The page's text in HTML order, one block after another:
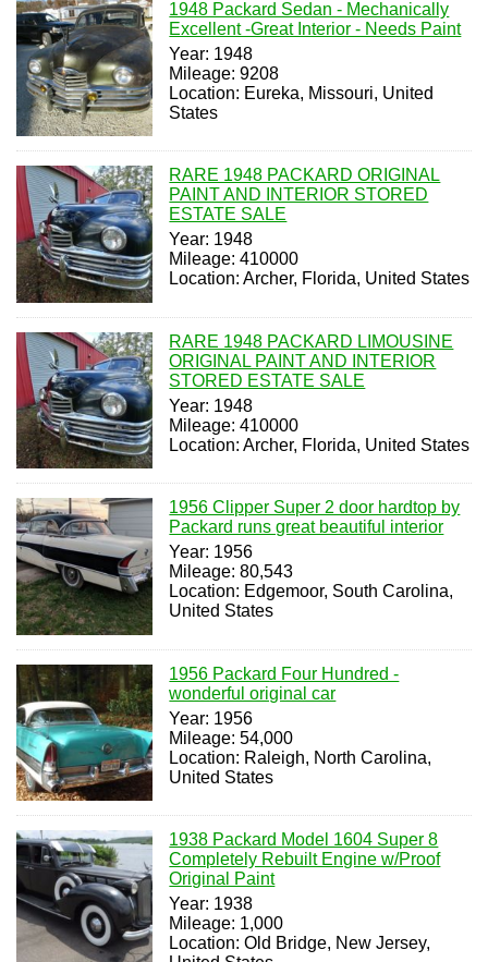
1948 Packard Sedan - Mechanically
Excellent -Great Interior - Needs Paint
Year: 1948
Mileage: 9208
Location: Eureka, Missouri, United
States
RARE 1948 PACKARD ORIGINAL
PAINT AND INTERIOR STORED
ESTATE SALE
Year: 1948
Mileage: 410000
Location: Archer, Florida, United States
RARE 1948 PACKARD LIMOUSINE
ORIGINAL PAINT AND INTERIOR
STORED ESTATE SALE
Year: 1948
Mileage: 410000
Location: Archer, Florida, United States
1956 Clipper Super 2 door hardtop by
Packard runs great beautiful interior
Year: 1956
Mileage: 80,543
Location: Edgemoor, South Carolina,
United States
1956 Packard Four Hundred -
wonderful original car
Year: 1956
Mileage: 54,000
Location: Raleigh, North Carolina,
United States
1938 Packard Model 1604 Super 8
Completely Rebuilt Engine w/Proof
Original Paint
Year: 1938
Mileage: 1,000
Location: Old Bridge, New Jersey,